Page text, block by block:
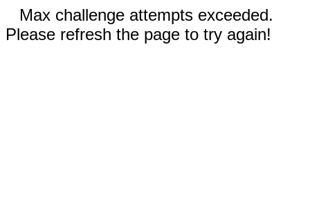
Max challenge attempts exceeded.
Please refresh the page to try again!